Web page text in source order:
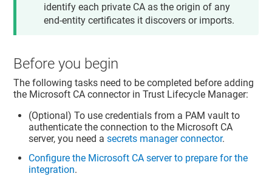
identify each private CA as the origin of any
end-entity certificates it discovers or imports.
Before you begin
The following tasks need to be completed before adding
the Microsoft CA connector inTrust Lifecycle Manager:
(Optional) To use credentials from a PAM vault to
authenticate the connection to the Microsoft CA
server, you need asecrets manager connector.
Configure the Microsoft CA server to prepare for the
integration.